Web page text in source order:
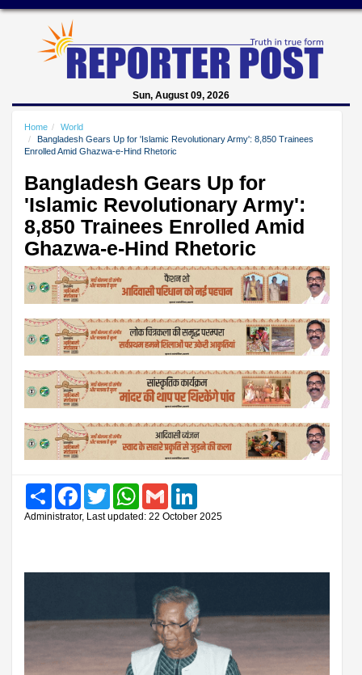
Sun, August 09, 2026
Home
World
Bangladesh Gears Up for 'Islamic Revolutionary Army': 8,850 Trainees
Enrolled Amid Ghazwa-e-Hind Rhetoric
Bangladesh Gears Up for
'Islamic Revolutionary Army':
8,850 Trainees Enrolled Amid
Ghazwa-e-Hind Rhetoric
Share FacebookTwitter WhatsAppGmail
Administrator, Last updated: 22 October 2025